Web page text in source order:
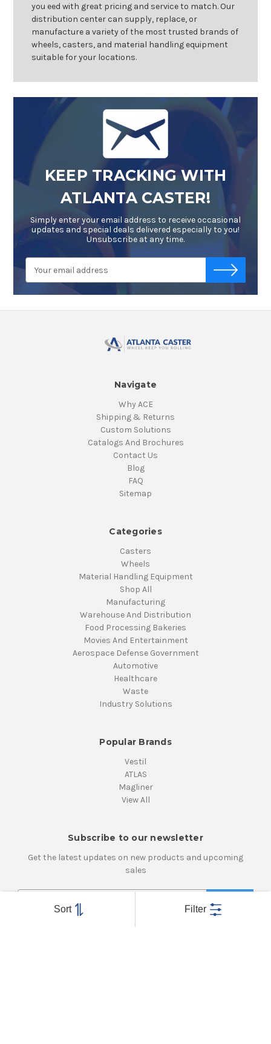
Sort Filter
you eed with great pricing and service to match. Our
distribution center can supply, replace, or
manufacture a variety of the most trusted brands of
wheels, casters, and material handling equipment
suitable for your locations.
KEEP TRACKING WITH
ATLANTA CASTER!
Simply enter your email address to receive occasional
updates and special deals delivered especially to you!
Unsubscribe at any time.
Address
Navigate
Why ACE
Shipping & Returns
Custom Solutions
Catalogs And Brochures
Contact Us
Blog
FAQ
Sitemap
Categories
Casters
Wheels
Material Handling Equipment
Shop All
Manufacturing
Warehouse And Distribution
Food Processing Bakeries
Movies And Entertainment
Aerospace Defense Government
Automotive
Healthcare
Waste
Industry Solutions
Popular Brands
Vestil
ATLAS
Magliner
View All
Subscribe to our newsletter
Get the latest updates on new products and upcoming
sales